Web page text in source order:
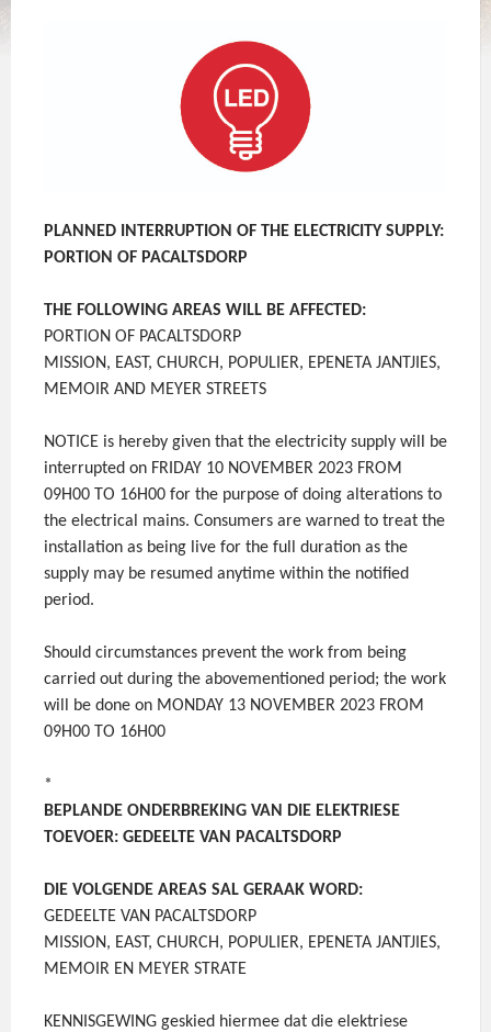
PLANNED INTERRUPTION OF THE ELECTRICITY SUPPLY:
PORTION OF PACALTSDORP
THE FOLLOWING AREAS WILL BE AFFECTED:
PORTION OF PACALTSDORP
MISSION, EAST, CHURCH, POPULIER, EPENETA JANTJIES,
MEMOIR AND MEYER STREETS
NOTICE is hereby given that the electricity supply will be
interrupted on FRIDAY 10 NOVEMBER 2023 FROM
09H00 TO 16H00 for the purpose of doing alterations to
the electrical mains. Consumers are warned to treat the
installation as being live for the full duration as the
supply may be resumed anytime within the notified
period.
Should circumstances prevent the work from being
carried out during the abovementioned period; the work
will be done on MONDAY 13 NOVEMBER 2023 FROM
09H00 TO 16H00
*
BEPLANDE ONDERBREKING VAN DIE ELEKTRIESE
TOEVOER: GEDEELTE VAN PACALTSDORP
DIE VOLGENDE AREAS SAL GERAAK WORD:
GEDEELTE VAN PACALTSDORP
MISSION, EAST, CHURCH, POPULIER, EPENETA JANTJIES,
MEMOIR EN MEYER STRATE
KENNISGEWING geskied hiermee dat die elektriese